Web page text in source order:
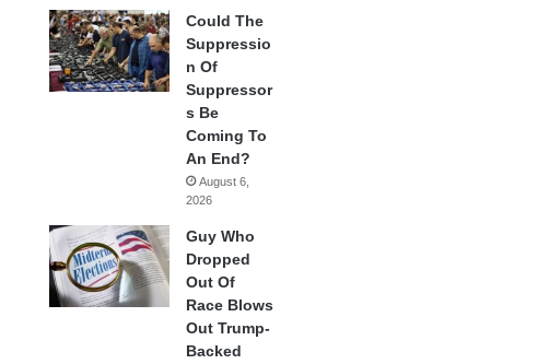
Could The
Suppressio
n Of
Suppressor
s Be
Coming To
An End?
August 6,
2026
Guy Who
Dropped
Out Of
Race Blows
Out Trump-
Backed